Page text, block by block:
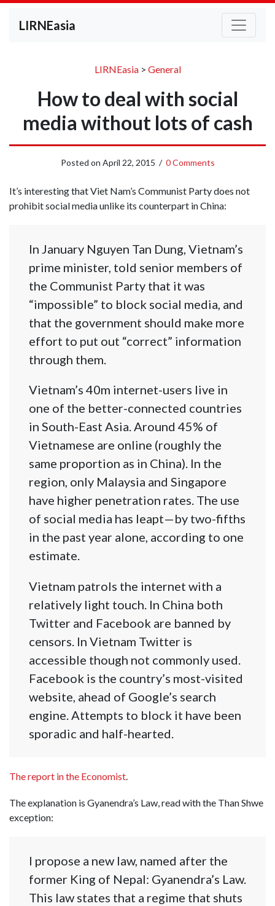
LIRNEasia
LIRNEasia> General
How to deal with social
media without lots of cash
Posted on April 22, 2015 / 0 Comments
It’s interesting that Viet Nam’s Communist Party does not
prohibit social media unlike its counterpart in China:
In January Nguyen Tan Dung, Vietnam’s
prime minister, told senior members of
the Communist Party that it was
“impossible” to block social media, and
that the government should make more
effort to put out “correct” information
through them.
Vietnam’s 40m internet-users live in
one of the better-connected countries
in South-East Asia. Around 45% of
Vietnamese are online (roughly the
same proportion as in China). In the
region, only Malaysia and Singapore
have higher penetration rates. The use
of social media has leapt—by two-fifths
in the past year alone, according to one
estimate.
Vietnam patrols the internet with a
relatively light touch. In China both
Twitter and Facebook are banned by
censors. In Vietnam Twitter is
accessible though not commonly used.
Facebook is the country’s most-visited
website, ahead of Google’s search
engine. Attempts to block it have been
sporadic and half-hearted.
The report in the Economist
The explanation is Gyanendra’s Law, read with the Than Shwe
exception:
I propose a new law, named after the
former King of Nepal: Gyanendra’s Law.
This law states that a regime that shuts